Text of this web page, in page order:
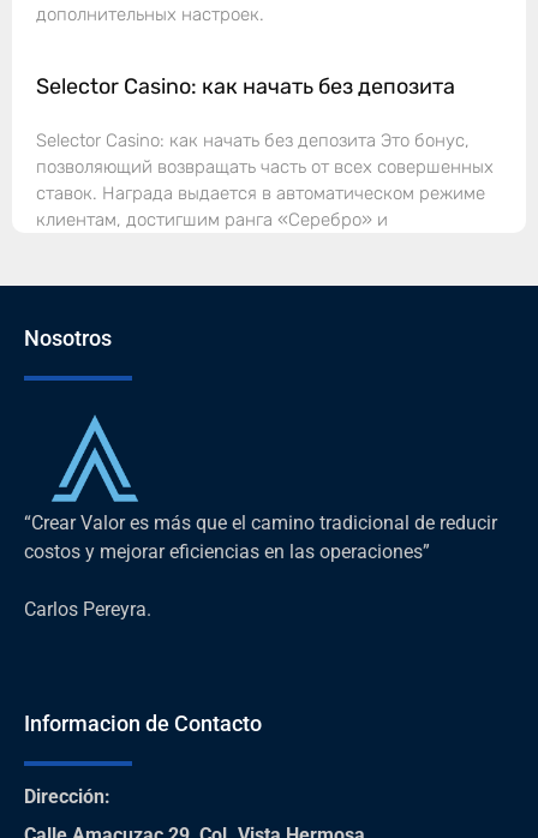
дополнительных настроек.
Selector Casino: как начать без депозита
Selector Casino: как начать без депозита Это бонус,
позволяющий возвращать часть от всех совершенных
ставок. Награда выдается в автоматическом режиме
клиентам, достигшим ранга «Серебро» и
Nosotros
“Crear Valor es más que el camino tradicional de reducir
costos y mejorar eficiencias en las operaciones”
Carlos Pereyra.
Informacion de Contacto
Dirección: